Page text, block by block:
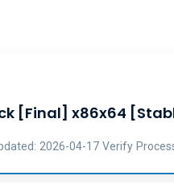
[Final] x86x64
2026-04-17 Verify